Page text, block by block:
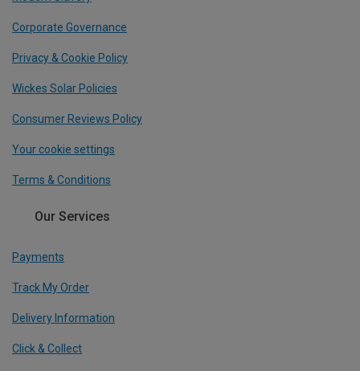
Corporate Governance
Privacy & Cookie Policy
Wickes Solar Policies
Consumer Reviews Policy
Your cookie settings
Terms & Conditions
Our Services
Payments
Track My Order
Delivery Information
Click & Collect